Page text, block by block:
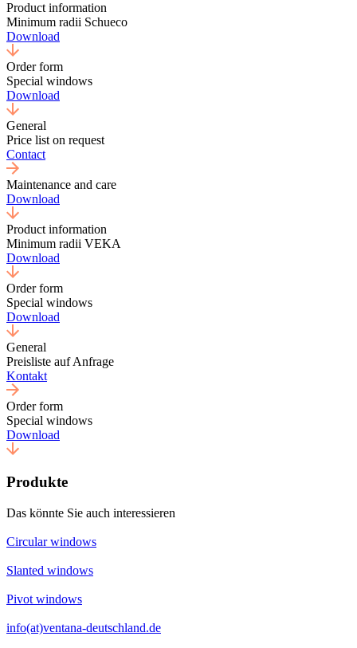
Product information
Minimum radii Schueco
Download
Order form
Special windows
Download
General
Price list on request
Contact
Maintenance and care
Download
Product information
Minimum radii VEKA
Download
Order form
Special windows
Download
General
Preisliste auf Anfrage
Kontakt
Order form
Special windows
Download
Produkte
Das könnte Sie auch interessieren
Circular windows
Slanted windows
Pivot windows
info(at)ventana-deutschland.de